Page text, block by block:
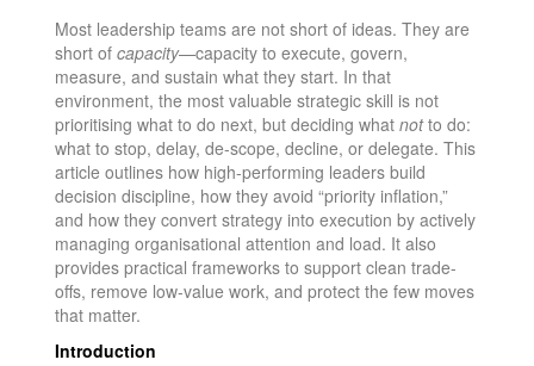
Most leadership teams are not short of ideas. They are
short of capacity—capacity to execute, govern,
measure, and sustain what they start. In that
environment, the most valuable strategic skill is not
prioritising what to do next, but deciding what notto do:
what to stop, delay, de-scope, decline, or delegate. This
article outlines how high-performing leaders build
decision discipline, how they avoid “priority inflation,”
and how they convert strategy into execution by actively
managing organisational attention and load. It also
provides practical frameworks to support clean trade-
offs, remove low-value work, and protect the few moves
that matter.
Introduction